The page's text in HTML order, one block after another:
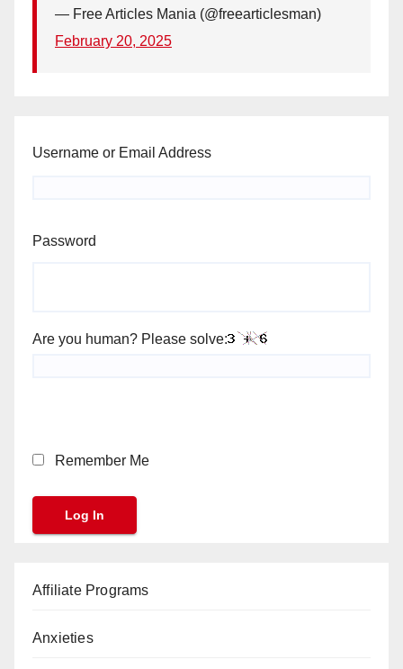
— Free Articles Mania (@freearticlesman)
February 20, 2025
Username or Email Address
Password
Are you human? Please solve:
Remember Me
Affiliate Programs
Anxieties